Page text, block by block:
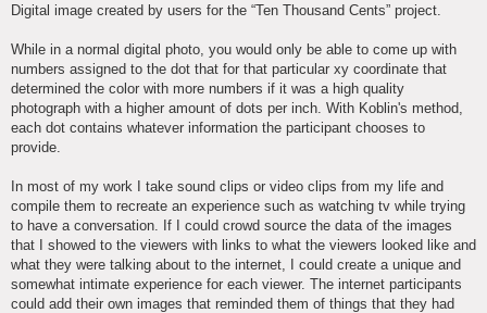
Digital image created by users for the “Ten Thousand Cents” project.
While in a normal digital photo, you would only be able to come up with
numbers assigned to the dot that for that particular xy coordinate that
determined the color with more numbers if it was a high quality
photograph with a higher amount of dots per inch. With Koblin's method,
each dot contains whatever information the participant chooses to
provide.
In most of my work I take sound clips or video clips from my life and
compile them to recreate an experience such as watching tv while trying
to have a conversation. If I could crowd source the data of the images
that I showed to the viewers with links to what the viewers looked like and
what they were talking about to the internet, I could create a unique and
somewhat intimate experience for each viewer. The internet participants
could add their own images that reminded them of things that they had